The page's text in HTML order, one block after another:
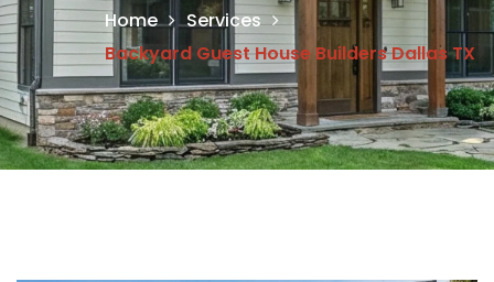
Home
Services
Backyard Guest House Builders Dallas TX